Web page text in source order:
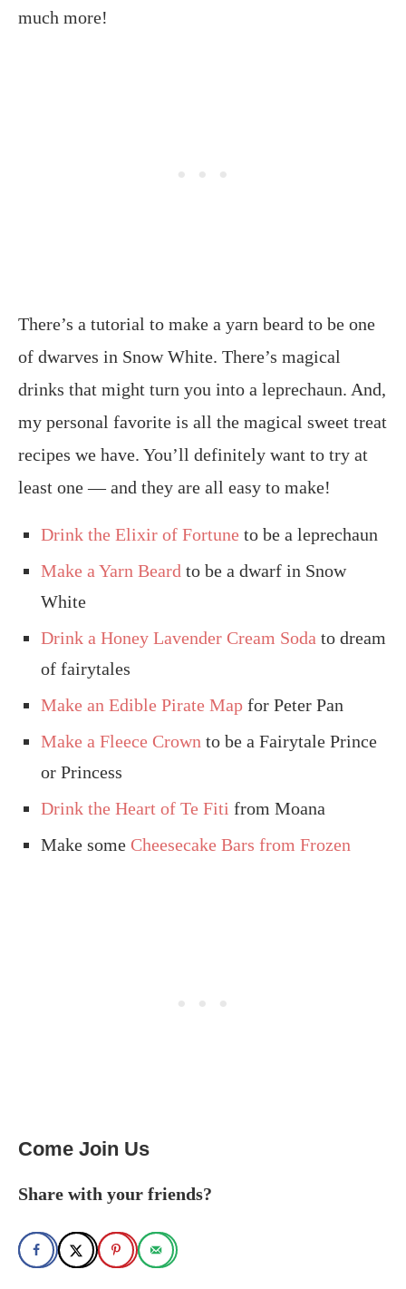
much more!
There’s a tutorial to make a yarn beard to be one
of dwarves in Snow White. There’s magical
drinks that might turn you into a leprechaun. And,
my personal favorite is all the magical sweet treat
recipes we have. You’ll definitely want to try at
least one — and they are all easy to make!
Drink the Elixir of Fortune to be a leprechaun
Make a Yarn Beard to be a dwarf in Snow
White
Drink a Honey Lavender Cream Soda to dream
of fairytales
Make an Edible Pirate Map for Peter Pan
Make a Fleece Crown to be a Fairytale Prince
or Princess
Drink the Heart of Te Fiti from Moana
Make some Cheesecake Bars from Frozen
Come Join Us
Share with your friends?